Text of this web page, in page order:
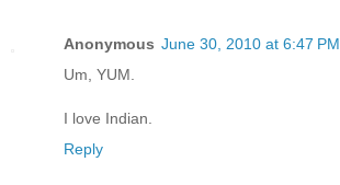
Anonymous June 30, 2010 at 6:47 PM
Um, YUM.
I love Indian.
Reply